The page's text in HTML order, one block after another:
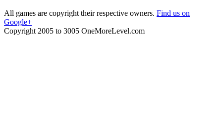
All games are copyright their respective owners. Find us on
Google+
Copyright 2005 to 3005 OneMoreLevel.com